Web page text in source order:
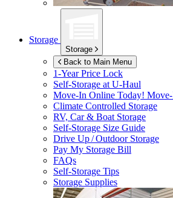
Storage
Storage
Back to Main Menu
1-Year Price Lock
Self-Storage atU-Haul
Move-In Online Today!
Climate Controlled Storage
RV, Car & Boat Storage
Self-Storage Size Guide
Drive Up / Outdoor Storage
Pay My Storage Bill
FAQs
Self-Storage Tips
Storage Supplies